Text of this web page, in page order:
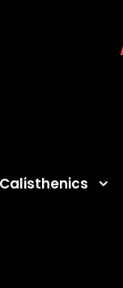
Calisthenics